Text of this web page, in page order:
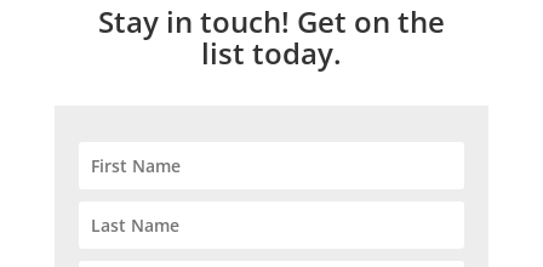
Stay in touch! Get on the
list today.